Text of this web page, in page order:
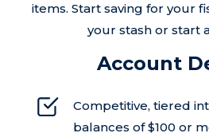
items. Start saving for your
your stash or start
Account
Competitive, tiered
balances of $100 or